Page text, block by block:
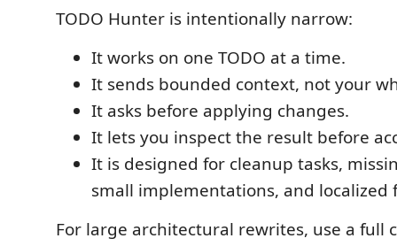
TODO Hunter is intentionally narrow:
It works on one TODO at a time.
It sends bounded context, not your
It asks before applying changes.
It lets you inspect the result before
It is designed for cleanup tasks,
small implementations, and localized
For large architectural rewrites, use a full